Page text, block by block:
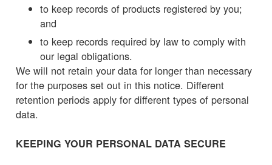
to keep records of products registered by you;
and
to keep records required by law to comply with
our legal obligations.
We will not retain your data for longer than necessary
for the purposes set out in this notice. Different
retention periods apply for different types of personal
data.
KEEPING YOUR PERSONAL DATA SECURE